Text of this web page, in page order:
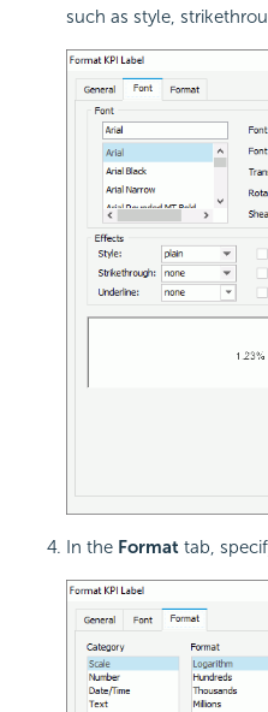
such as style,
In the Format tab,